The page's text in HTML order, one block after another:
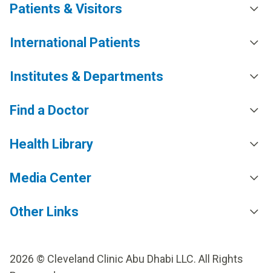
Patients & Visitors
International Patients
Institutes & Departments
Find a Doctor
Health Library
Media Center
Other Links
2026 © Cleveland Clinic Abu Dhabi LLC. All Rights